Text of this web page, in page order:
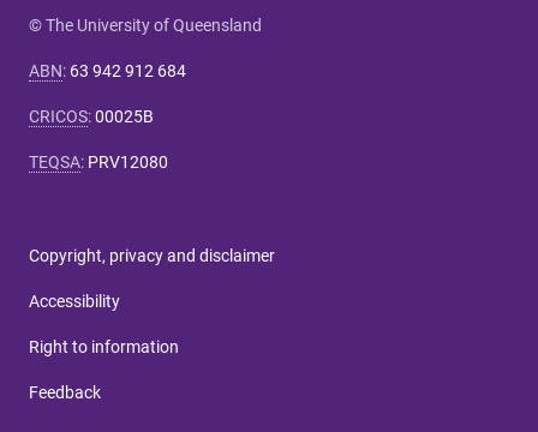
© The University of Queensland
ABN: 63 942 912 684
CRICOS:00025B
TEQSA: PRV12080
Copyright, privacy and disclaimer
Accessibility
Right to information
Feedback